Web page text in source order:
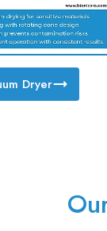
Dryer